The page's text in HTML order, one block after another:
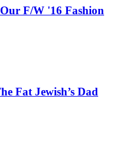
F/W '16 Fashion
Fat Jewish’s Dad